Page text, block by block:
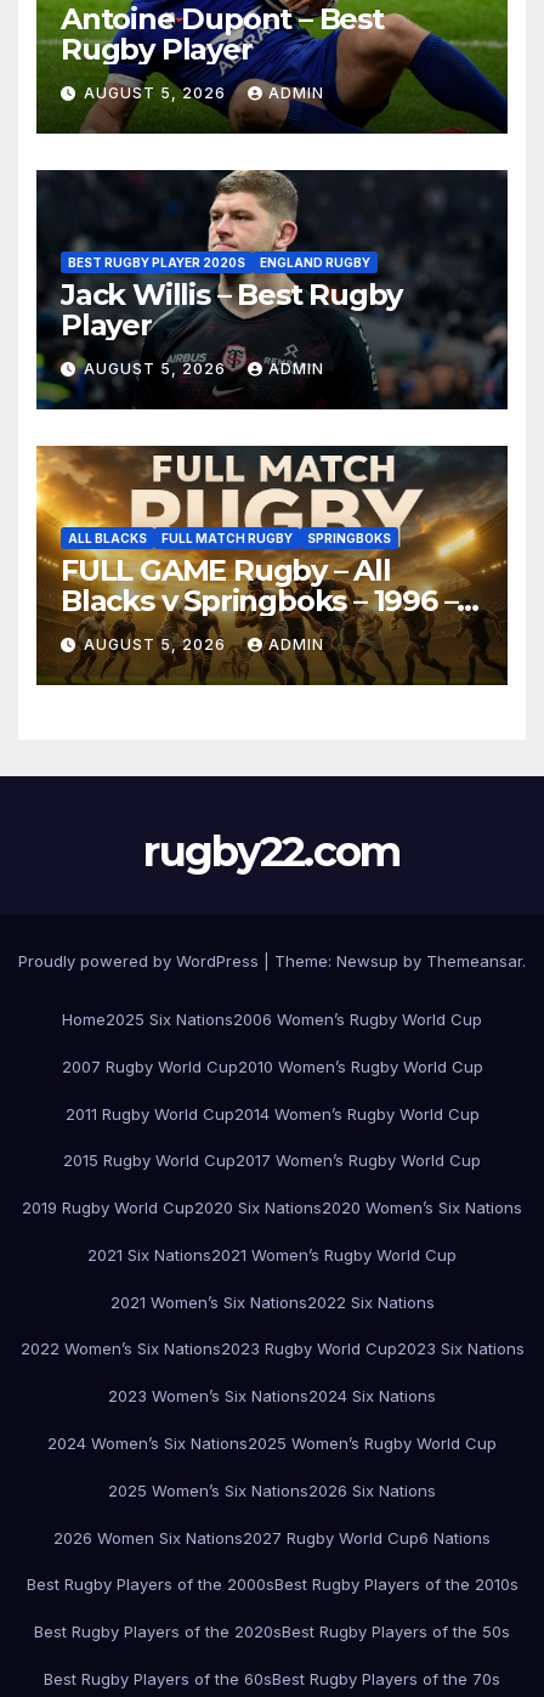
Antoine Dupont – Best
Rugby Player
AUGUST 5, 2026 ADMIN
BEST RUGBY PLAYER 2020S ENGLAND RUGBY
Jack Willis – Best Rugby
Player
AUGUST 5, 2026 ADMIN
ALL BLACKS FULL MATCH RUGBY SPRINGBOKS
FULL GAME Rugby – All
Blacks v Springboks – 1996 –
Pretoria
AUGUST 5, 2026 ADMIN
rugby22.com
Proudly powered by WordPress Theme: Newsup by Themeansar.
Home2025 Six Nations2006 Women’s Rugby World Cup
2007 Rugby World Cup2010 Women’s Rugby World Cup
2011 Rugby World Cup2014 Women’s Rugby World Cup
2015 Rugby World Cup2017 Women’s Rugby World Cup
2019 Rugby World Cup2020 Six Nations2020 Women’s Six Nations
2021 Six Nations2021 Women’s Rugby World Cup
2021 Women’s Six Nations2022 Six Nations
2022 Women’s Six Nations2023 Rugby World Cup2023 Six Nations
2023 Women’s Six Nations2024 Six Nations
2024 Women’s Six Nations2025 Women’s Rugby World Cup
2025 Women’s Six Nations2026 Six Nations
2026 Women Six Nations2027 Rugby World Cup6 Nations
Best Rugby Players of the 2000sBest Rugby Players of the 2010s
Best Rugby Players of the 2020sBest Rugby Players of the 50s
Best Rugby Players of the 60sBest Rugby Players of the 70s